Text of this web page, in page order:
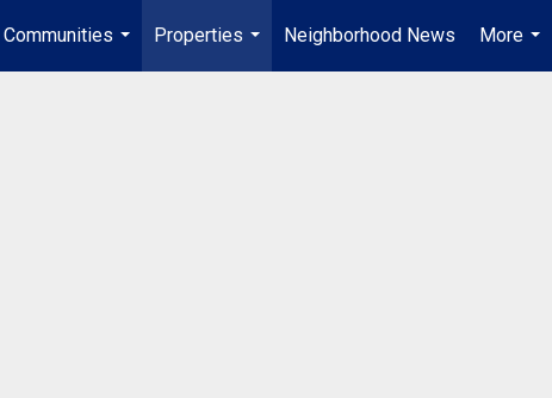
Communities
...
Properties
...
Neighborhood News
More
...